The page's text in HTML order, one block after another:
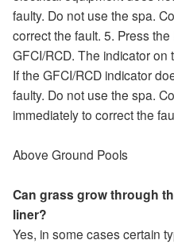
faulty. Do not use the spa.
correct the fault. 5. Press
GFCI/RCD. The indicator on
If the GFCI/RCD indicator
faulty. Do not use the spa.
immediately to correct the
Above Ground Pools
Can grass grow through
liner?
Yes, in some cases certain